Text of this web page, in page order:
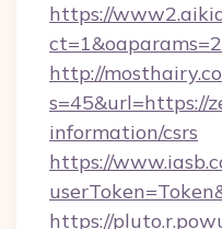
https://
http://
s=45&url=https://
information/csrs
https://
https://